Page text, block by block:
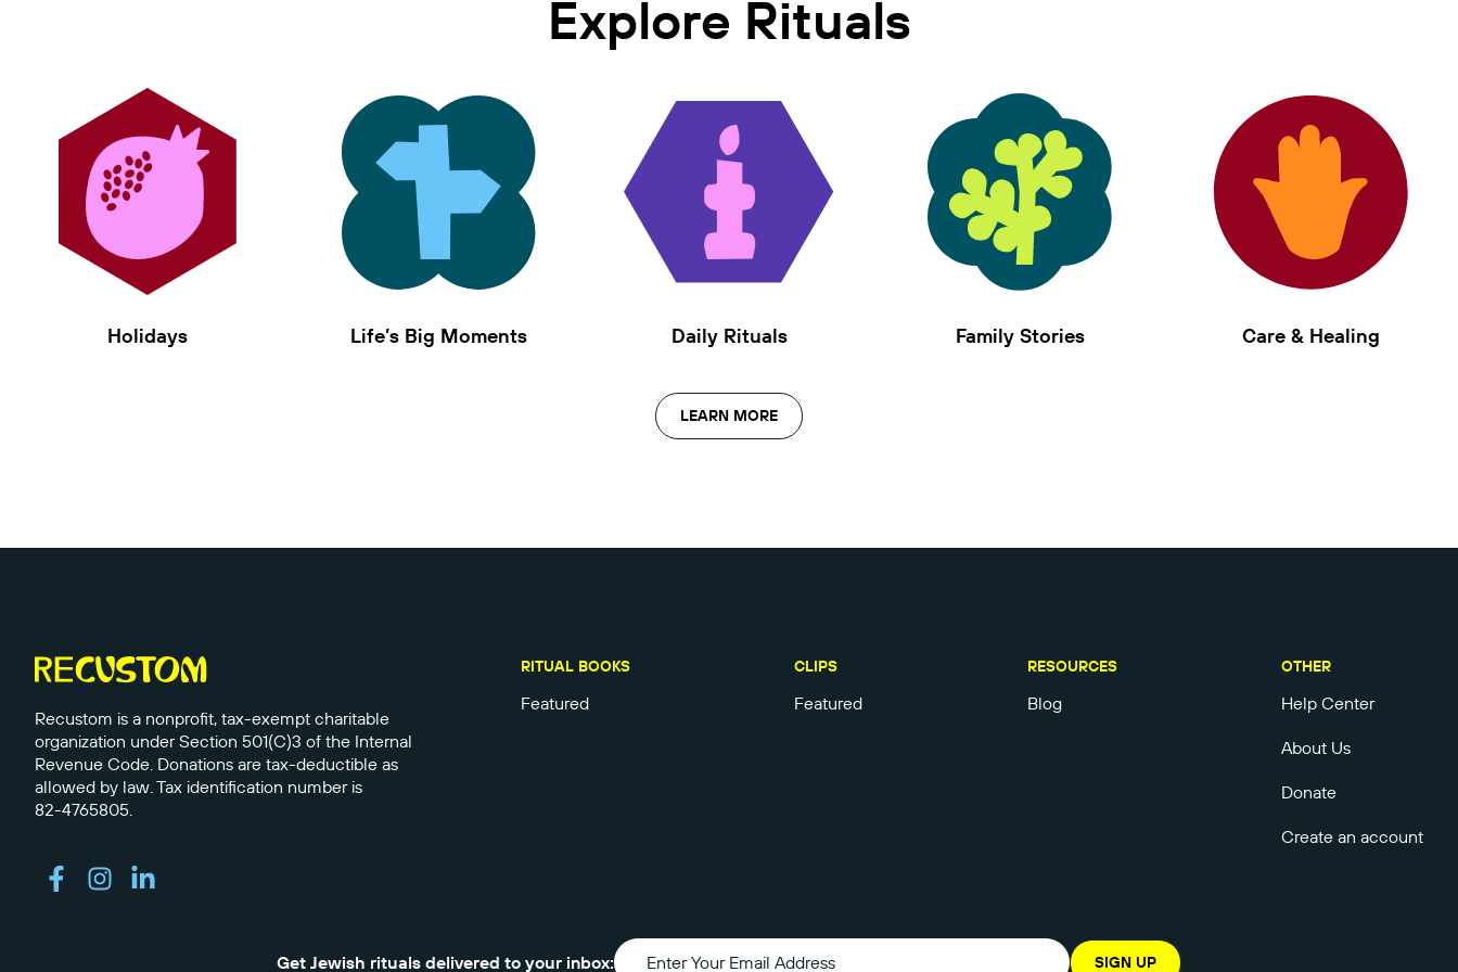
Explore Rituals
Holidays Life’s Big Moments Daily Rituals Family Stories Care & Healing
LEARN MORE
Recustom is a nonprofit, tax-exempt charitable
organization under Section 501(C)3 of the Internal
Revenue Code. Donations are tax-deductible as
allowed by law. Tax identification number is
82-4765805.
RITUAL BOOKS
Featured
CLIPS
Featured
RESOURCES
Blog
OTHER
Help Center
About Us
Donate
Create an account
Get Jewish rituals delivered to your inbox: SIGN UP